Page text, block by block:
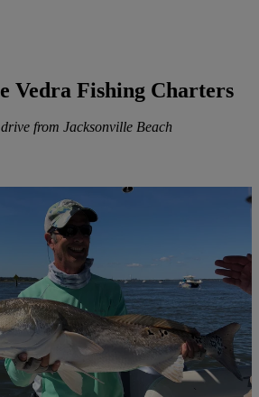
Vedra Fishing Charters
from Jacksonville Beach